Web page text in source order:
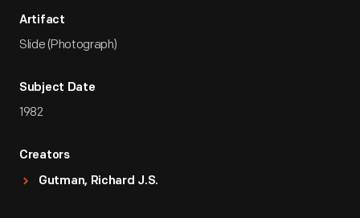
Artifact
Slide (Photograph)
Subject Date
1982
Creators
Gutman, Richard J.S.